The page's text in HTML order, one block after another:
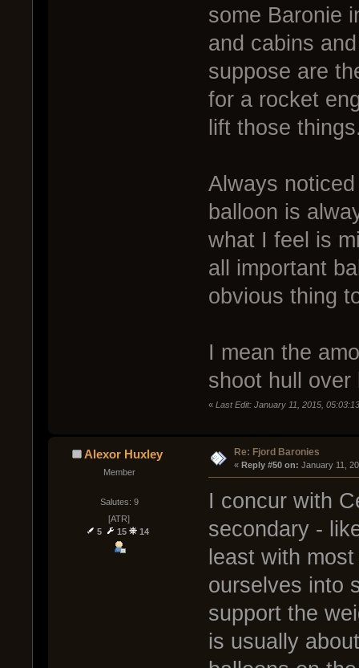
some Baronie
and cabins
suppose are
for a rocket
lift those
Always
balloon is
what I feel is
all important
obvious thing
I mean the
shoot hull over
« Last Edit: January 11, 2015,
Alexor Huxley
Member
Salutes: 9
[ATR]
5
15 14
Re: Fjord Baronies
« Reply #50 on: January 11,
I concur with
secondary -
least with
ourselves into
support the
is usually